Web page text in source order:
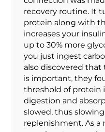
recovery routine. It
protein along with
increases your
up to 30% more
you just ingest
also discovered
is important, they
threshold of protein
digestion and
slowed, thus
replenishment. As a